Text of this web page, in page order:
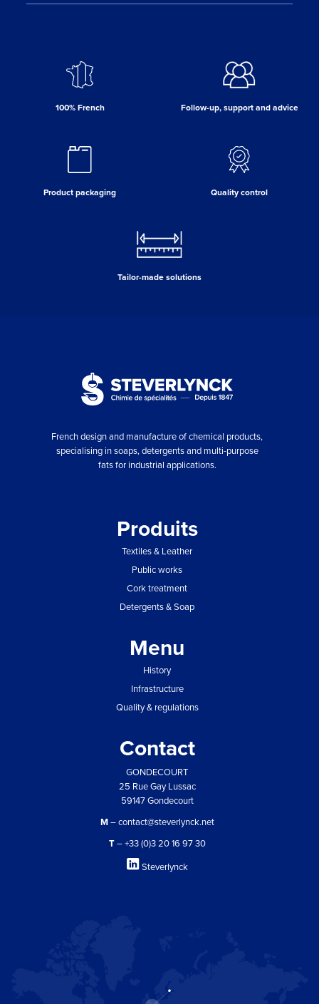
100% French Follow-up, support and advice
Product packaging Quality control
Tailor-made solutions
French design and manufacture of chemical products,
specialising in soaps, detergents and multi-purpose
fats for industrial applications.
Produits
Textiles & Leather
Public works
Cork treatment
Detergents & Soap
Menu
History
Infrastructure
Quality & regulations
Contact
GONDECOURT
25 Rue Gay Lussac
59147 Gondecourt
M– contact@steverlynck.net
T– +33 (0)3 20 16 97 30
Steverlynck